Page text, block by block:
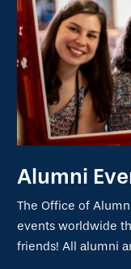
Alumni
The Office of
events worldwide
friends! All alumni